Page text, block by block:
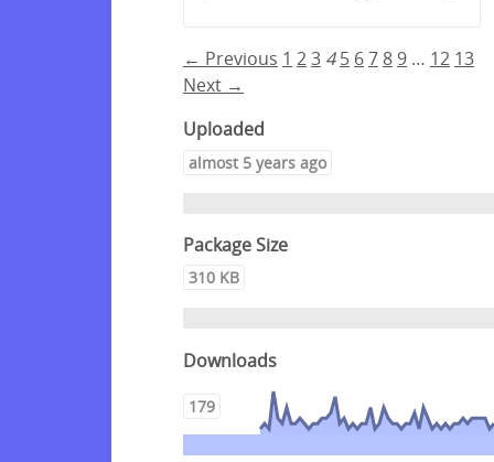
← Previous 1 23 4 5 67 8 9 … 12 13
Next →
Uploaded
almost 5 years ago
Package Size
310 KB
Downloads
179